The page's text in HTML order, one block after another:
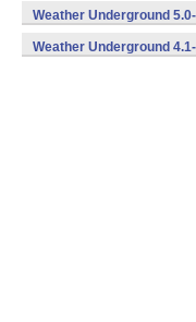
Weather Underground
Weather Underground